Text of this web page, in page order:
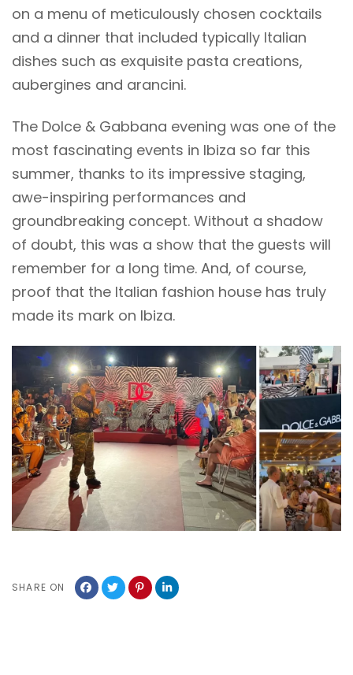
on a menu of meticulously chosen cocktails
and a dinner that included typically Italian
dishes such as exquisite pasta creations,
aubergines and arancini.
The Dolce & Gabbana evening was one of the
most fascinating events in Ibiza so far this
summer, thanks to its impressive staging,
awe-inspiring performances and
groundbreaking concept. Without a shadow
of doubt, this was a show that the guests will
remember for a long time. And, of course,
proof that the Italian fashion house has truly
made its mark on Ibiza.
SHARE ON